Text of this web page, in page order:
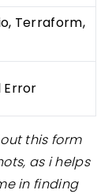
Terraform,
Error
this form
as i helps
in finding